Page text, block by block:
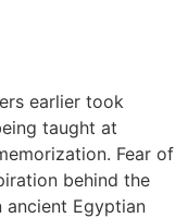
earlier took
taught at
Fear of
behind the
ancient Egyptian